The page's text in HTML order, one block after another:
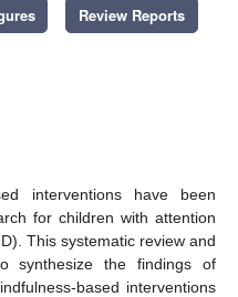
Review Reports
interventions have been
for children with attention
This systematic review and
synthesize the findings of
based interventions